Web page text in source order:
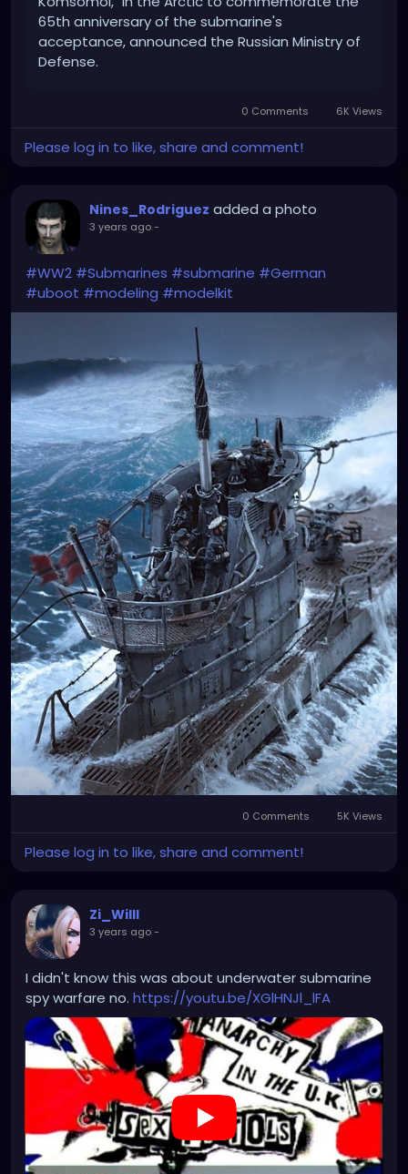
65th anniversary of the submarine's
acceptance, announced the Russian Ministry of
Defense.
0 Comments 6K Views
Please log in to like, share and comment!
Nines_Rodriguez added a photo
3 years ago-
#WW2 #Submarines #submarine #German
#uboot #modeling #modelkit
0 Comments 5K Views
Please log in to like, share and comment!
Zi_Willl
3 years ago-
I didn't know this was about underwater submarine
spy warfare no. https://youtu.be/XGlHNJl_lFA